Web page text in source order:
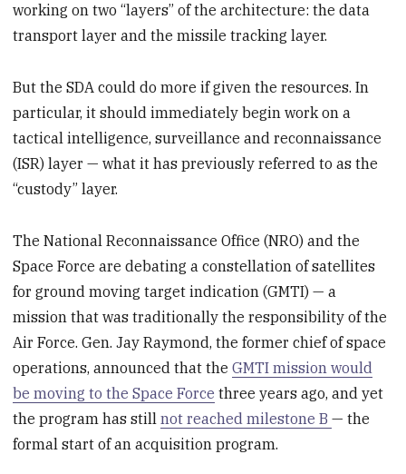
working on two “layers” of the architecture: the data
transport layer and the missile tracking layer.
But the SDA could do more if given the resources. In
particular, it should immediately begin work on a
tactical intelligence, surveillance and reconnaissance
(ISR) layer — what it has previously referred to as the
“custody” layer.
The National Reconnaissance Office (NRO) and the
Space Force are debating a constellation of satellites
for ground moving target indication (GMTI) — a
mission that was traditionally the responsibility of the
Air Force. Gen. Jay Raymond, the former chief of space
operations, announced that theGMTI mission would
be moving to the Space Force three years ago, and yet
the program has stillnot reached milestone B— the
formal start of an acquisition program.